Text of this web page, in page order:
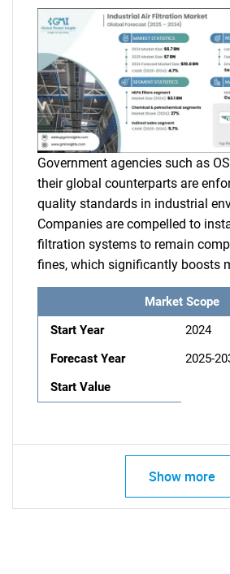
Government agencies such as
their global counterparts are
quality standards in industrial
Companies are compelled to
filtration systems to remain
fines, which significantly boosts
Market Scope
Start Year
2024
Forecast Year
2025-
Start Value
Show more